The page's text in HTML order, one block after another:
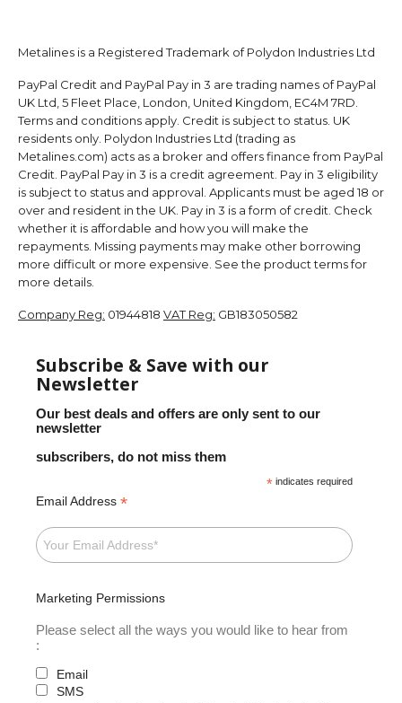
Metalines is a Registered Trademark of Polydon Industries Ltd
PayPal Credit and PayPal Pay in 3 are trading names of PayPal
UK Ltd, 5 Fleet Place, London, United Kingdom, EC4M 7RD.
Terms and conditions apply. Credit is subject to status. UK
residents only. Polydon Industries Ltd (trading as
Metalines.com) acts as a broker and offers finance from PayPal
Credit. PayPal Pay in 3 is a credit agreement. Pay in 3 eligibility
is subject to status and approval. Applicants must be aged 18 or
over and resident in the UK. Pay in 3 is a form of credit. Check
whether it is affordable and how you will make the
repayments. Missing payments may make other borrowing
more difficult or more expensive. See the product terms for
more details.
Company Reg: 01944818 VAT Reg: GB183050582
Subscribe & Save with our
Newsletter
Our best deals and offers are only sent to our
newsletter
subscribers, do not miss them
* indicates required
Email Address *
Marketing Permissions
Please select all the ways you would like to hear from
:
Email
SMS